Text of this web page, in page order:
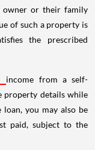
owner or their family
of such a property is
the prescribed
income from a self-
property details while
you may also be
paid, subject to the